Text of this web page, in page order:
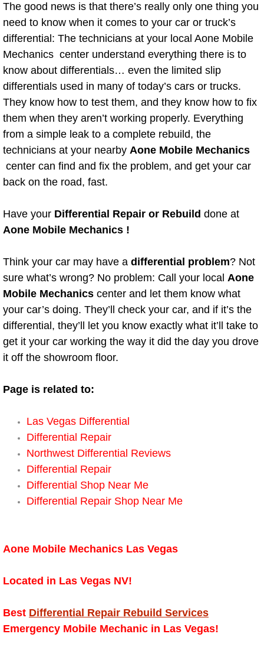
Auto Window Motor Repair
Power Window Switch Repair
Car Window Motor Repair
Bike Repair
Bicycle Repair
Alternator Repair Services Replacement
Clutch Repair & Replacement
Brake Repair near Las Vegas
Battery Check and Replacement
Antilock Braking System (Abs)
Automatic Transmission Repair
Boat Repair
Chassis & Suspension Repair
Pre-Purchase Inspection Services
Jump Start Services
Cooling System Repair
The good news is that there’s really only one thing you
need to know when it comes to your car or truck’s
differential: The technicians at your local Aone Mobile
Mechanics center understand everything there is to
know about differentials… even the limited slip
differentials used in many of today’s cars or trucks.
They know how to test them, and they know how to fix
them when they aren’t working properly. Everything
from a simple leak to a complete rebuild, the
technicians at your nearby Aone Mobile Mechanics
center can find and fix the problem, and get your car
back on the road, fast.
Have your Differential Repair or Rebuild done at
Aone Mobile Mechanics !
Think your car may have a differential problem? Not
sure what’s wrong? No problem: Call your local Aone
Mobile Mechanics center and let them know what
your car’s doing. They’ll check your car, and if it’s the
differential, they’ll let you know exactly what it’ll take to
get it your car working the way it did the day you drove
it off the showroom floor.
Page is related to:
Las Vegas Differential
Differential Repair
Northwest Differential Reviews
Differential Repair
Differential Shop Near Me
Differential Repair Shop Near Me
Aone Mobile Mechanics Las Vegas
Located in Las Vegas NV!
Best Differential Repair Rebuild Services
Emergency Mobile Mechanic in Las Vegas!